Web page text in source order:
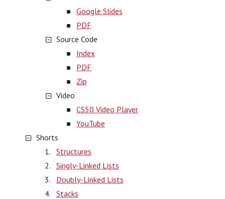
Google Slides
PDF
Source Code
Index
PDF
Zip
Video
CS50 Video Player
YouTube
Shorts
Structures
Singly-Linked Lists
Doubly-Linked Lists
Stacks